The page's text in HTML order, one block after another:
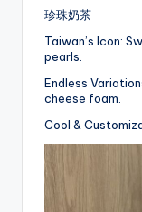
珍珠奶茶
Taiwan’s Icon:
pearls.
Endless
cheese foam.
Cool &